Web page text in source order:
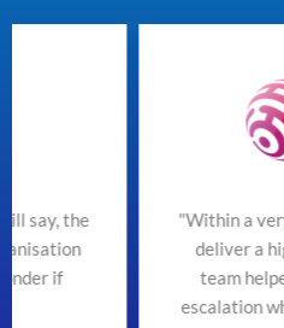
"Within a very tight
deliver a highly
team helped the
escalation where